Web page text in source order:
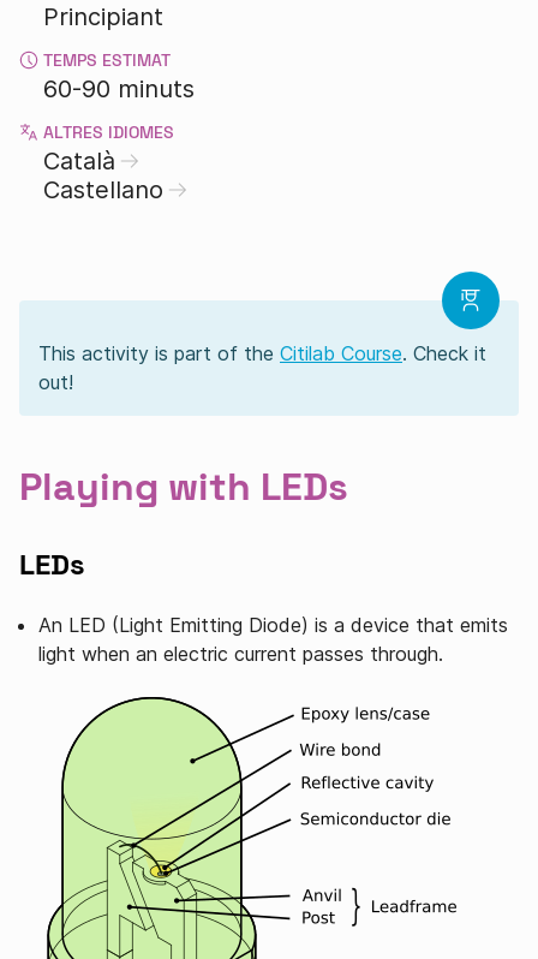
Principiant
TEMPS ESTIMAT
60-90 minuts
ALTRES IDIOMES
Català
Castellano
This activity is part of the Citilab Course. Check it
out!
Playing with LEDs
LEDs
An LED (Light Emitting Diode) is a device that emits
light when an electric current passes through.